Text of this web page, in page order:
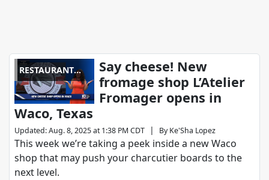
RESTAURANT
REPORT CARD
Say cheese! New
fromage shop L’Atelier
Fromager opens in
Waco, Texas
Updated:Aug. 8, 2025 at 1:38 PM CDT | By Ke'Sha Lopez
This week we’re taking a peek inside a new Waco
shop that may push your charcutier boards to the
next level.